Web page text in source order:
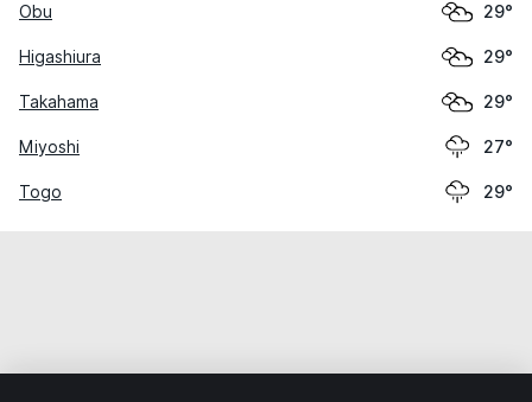
Obu 29°
Higashiura 29°
Takahama 29°
Miyoshi 27°
Togo 29°